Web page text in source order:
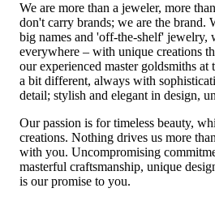
We are more than a jeweler, more
don't carry brands; we are the brand.
big names and 'off-the-shelf' jewelry,
everywhere – with unique creations
our experienced master goldsmiths
a bit different, always with
detail; stylish and elegant in design,
Our passion is for timeless beauty,
creations. Nothing drives us more
with you. Uncompromising
masterful craftsmanship, unique
is our promise to you.